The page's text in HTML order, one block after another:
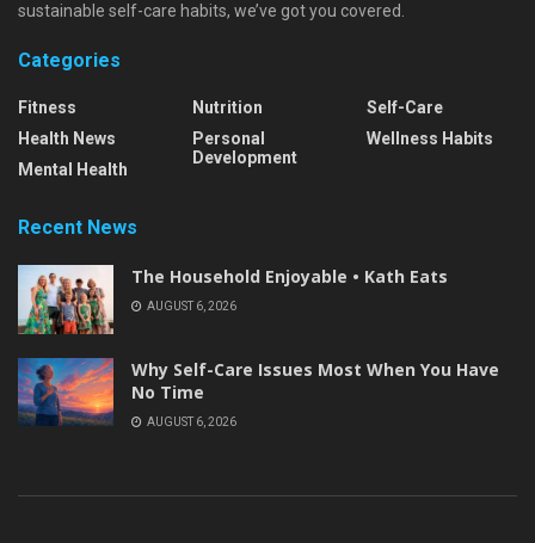
sustainable self-care habits, we’ve got you covered.
Categories
Fitness
Health News
Mental Health
Nutrition
Personal
Development
Self-Care
Wellness Habits
Recent News
The Household Enjoyable • Kath Eats
AUGUST 6, 2026
Why Self-Care Issues Most When You Have
No Time
AUGUST 6, 2026